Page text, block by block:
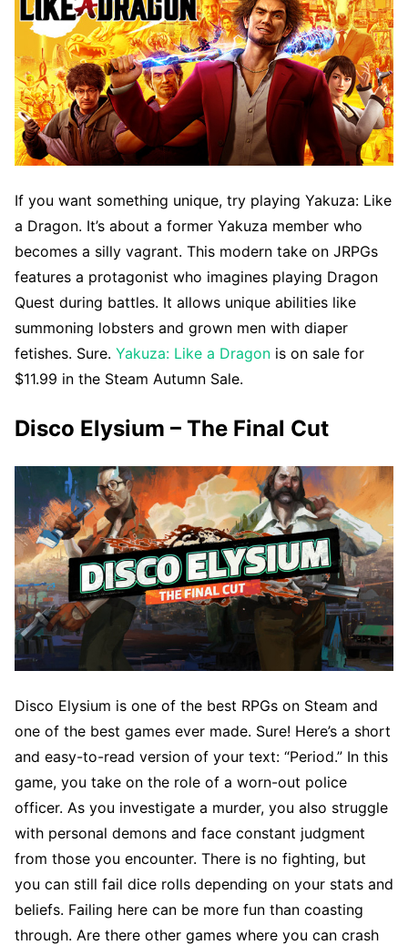
If you want something unique, try playing Yakuza: Like
a Dragon. It’s about a former Yakuza member who
becomes a silly vagrant. This modern take on JRPGs
features a protagonist who imagines playing Dragon
Quest during battles. It allows unique abilities like
summoning lobsters and grown men with diaper
fetishes. Sure. Yakuza: Like a Dragon is on sale for
$11.99 in the Steam Autumn Sale.
Disco Elysium – The Final Cut
Disco Elysium is one of the best RPGs on Steam and
one of the best games ever made. Sure! Here’s a short
and easy-to-read version of your text: “Period.” In this
game, you take on the role of a worn-out police
officer. As you investigate a murder, you also struggle
with personal demons and face constant judgment
from those you encounter. There is no fighting, but
you can still fail dice rolls depending on your stats and
beliefs. Failing here can be more fun than coasting
through. Are there other games where you can crash